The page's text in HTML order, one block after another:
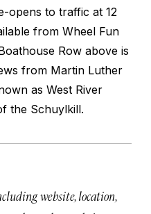
opens to traffic at 12
from Wheel Fun
Row above is
from Martin Luther
as West River
the Schuylkill.
website, location,